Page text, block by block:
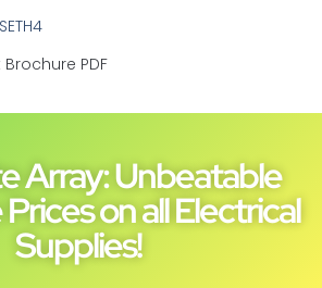
PDF
Array: Unbeatable
on all Electrical
Supplies!